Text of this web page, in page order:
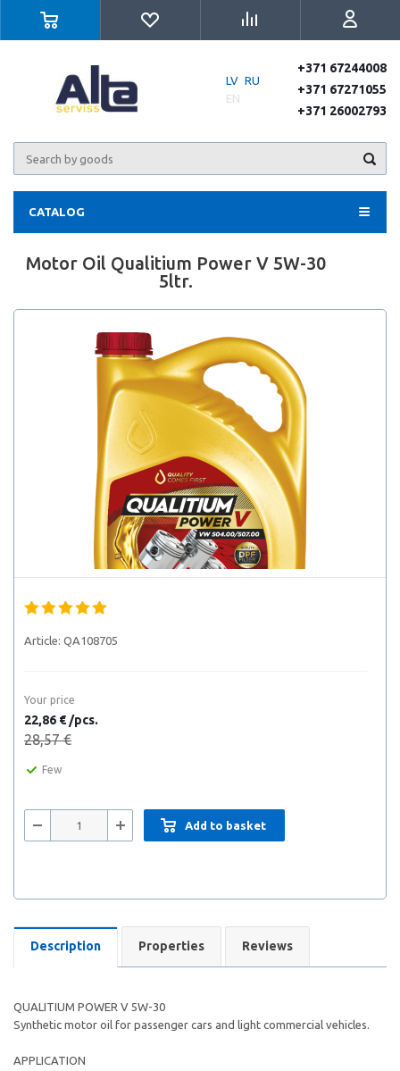
LV RU
EN
+371 67244008
+371 67271055
+371 26002793
CATALOG
Motor Oil Qualitium Power V 5W-30
5ltr.
Article: QA108705
Your price
22,86 € /pcs.
28,57 €
Few
Add to basket
Description Properties Reviews
QUALITIUM POWER V 5W-30
Synthetic motor oil for passenger cars and light commercial vehicles.
APPLICATION